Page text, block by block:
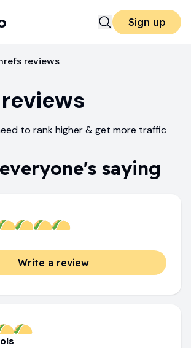
Sign up
reviews
reviews
to rank higher & get more traffic
saying
Write a review